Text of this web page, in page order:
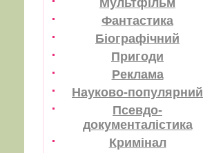
Мультфільм
Фантастика
Біографічний
Пригоди
Реклама
Науково-популярний
Псевдо-
документалістика
Кримінал